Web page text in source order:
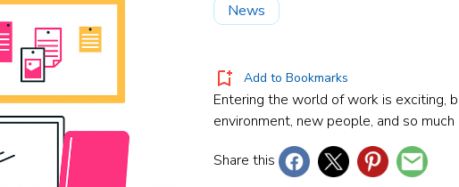
News
Add to Bookmarks
Entering the world of work is exciting,
environment, new people, and so
Share this